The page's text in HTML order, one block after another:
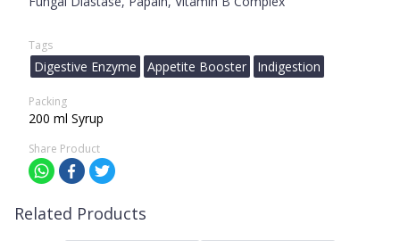
Tags
Digestive Enzyme Appetite Booster Indigestion
Packing
200 ml Syrup
Share Product
Related Products